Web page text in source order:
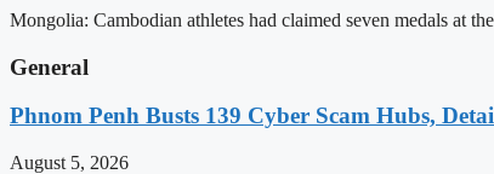
Mongolia: Cambodian athletes had claimed seven medals at
General
Phnom Penh Busts 139 Cyber Scam Hubs,
August 5, 2026